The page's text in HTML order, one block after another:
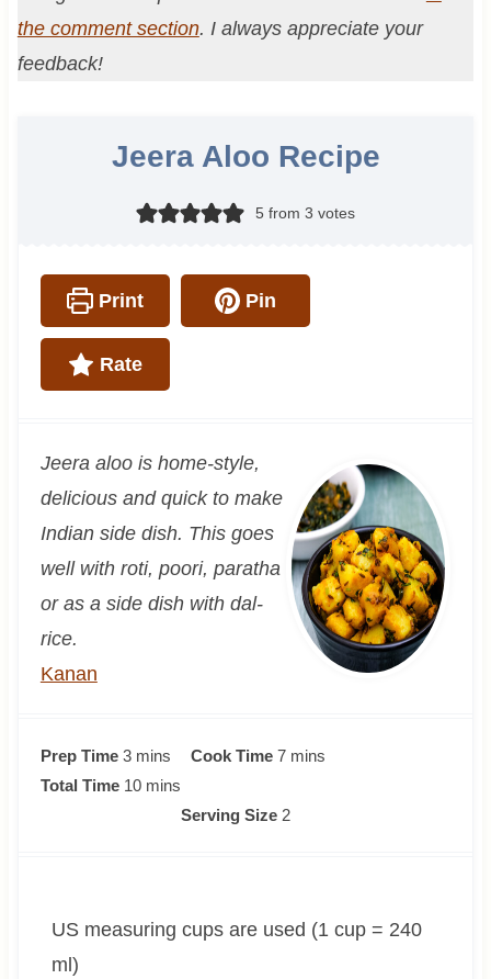
the comment section. I always appreciate your
feedback!
Jeera Aloo Recipe
5 from 3 votes
Print Pin
Rate
Jeera aloo is home-style,
delicious and quick to make
Indian side dish. This goes
well with roti, poori, paratha
or as a side dish with dal-
rice.
Kanan
Prep Time 3m
i
s
mins Cook Time 7m
n
s
mins
Total Time 10m
e
mins
Serving Size 2
US measuring cups are used (1 cup = 240
ml)